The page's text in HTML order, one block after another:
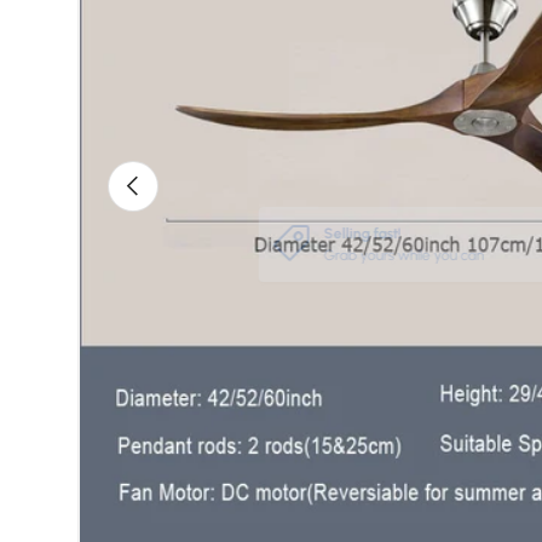
Previous